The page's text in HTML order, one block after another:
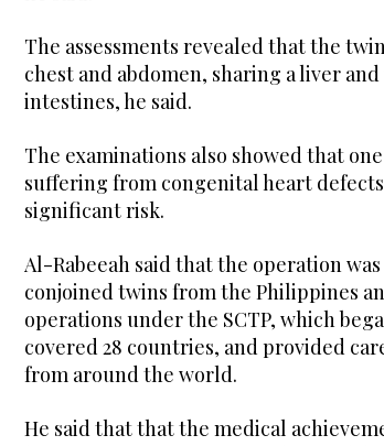
The assessments revealed that the
chest and abdomen, sharing a liver
intestines, he said.
The examinations also showed that
suffering from congenital heart
significant risk.
Al-Rabeeah said that the operation
conjoined twins from the Philippines
operations under the SCTP, which
covered 28 countries, and provided
from around the world.
He said that that the medical